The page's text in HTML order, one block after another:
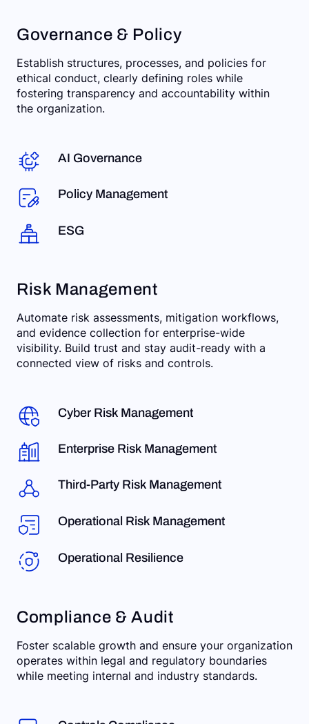
Governance & Policy
Establish structures, processes, and policies for
ethical conduct, clearly defining roles while
fostering transparency and accountability within
the organization.
AI Governance
Policy Management
ESG
Risk Management
Automate risk assessments, mitigation workflows,
and evidence collection for enterprise-wide
visibility. Build trust and stay audit-ready with a
connected view of risks and controls.
Cyber Risk Management
Enterprise Risk Management
Third-Party Risk Management
Operational Risk Management
Operational Resilience
Compliance & Audit
Foster scalable growth and ensure your organization
operates within legal and regulatory boundaries
while meeting internal and industry standards.